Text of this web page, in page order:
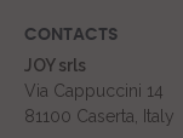
CONTACTS
JOY srls
Via Cappuccini 14
81100 Caserta, Italy